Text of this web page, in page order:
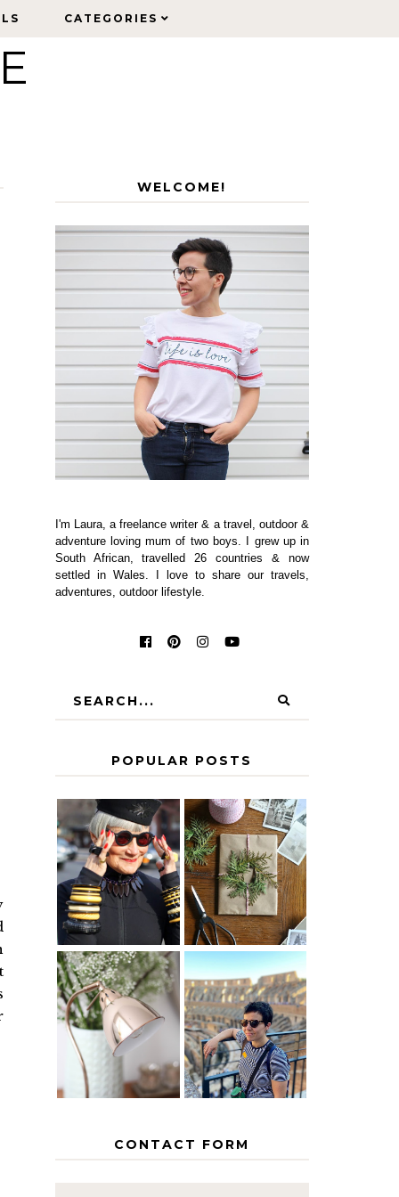
CATEGORIES
CATEGORIES
WELCOME!
I'm Laura, a freelance writer & a travel, outdoor &
adventure loving mum of two boys. I grew up in
South African, travelled 26 countries & now
settled in Wales. I love to share our travels,
adventures, outdoor lifestyle.
POPULAR POSTS
IS 60 THE
NEW 40? HOW
TO AGE
GRACEFULLY
A HOMEMADE
CHRISTMAS -
PAPER
INSPIRATION
THE GEORGE
HOME
MY 5
COUNTRY
EUROPEAN
INTERRAIL
ITINERARY
WITH KIDS
CONTACT FORM